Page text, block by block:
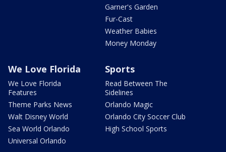
Garner's Garden
Fur-Cast
Weather Babies
Money Monday
We Love Florida
We Love Florida
Features
Theme Parks News
Walt Disney World
Sea World Orlando
Universal Orlando
Sports
Read Between The
Sidelines
Orlando Magic
Orlando City Soccer Club
High School Sports